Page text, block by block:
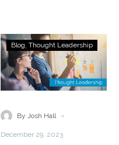
How
to
Get
Your
Suite
Blog Thought Leadership
By Josh Hall -
December 29, 2023